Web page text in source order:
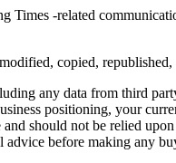
Times -related
copied,
any data from third
positioning, your
should not be relied
before making any